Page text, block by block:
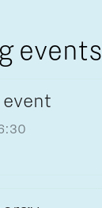
events
event